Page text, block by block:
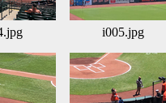
i005.jpg